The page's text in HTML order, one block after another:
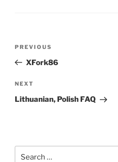
Previous
Post
PREVIOUS
XFork86
Next
Post
NEXT
Lithuanian, Polish FAQ